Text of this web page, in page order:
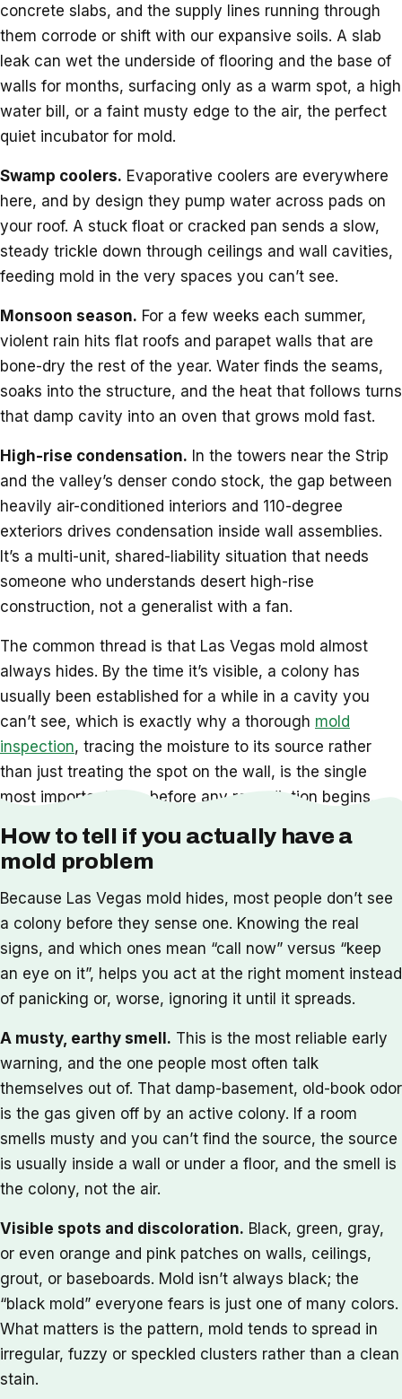
concrete slabs, and the supply lines running through
them corrode or shift with our expansive soils. A slab
leak can wet the underside of flooring and the base of
walls for months, surfacing only as a warm spot, a high
water bill, or a faint musty edge to the air, the perfect
quiet incubator for mold.
Swamp coolers. Evaporative coolers are everywhere
here, and by design they pump water across pads on
your roof. A stuck float or cracked pan sends a slow,
steady trickle down through ceilings and wall cavities,
feeding mold in the very spaces you can’t see.
Monsoon season. For a few weeks each summer,
violent rain hits flat roofs and parapet walls that are
bone-dry the rest of the year. Water finds the seams,
soaks into the structure, and the heat that follows turns
that damp cavity into an oven that grows mold fast.
High-rise condensation. In the towers near the Strip
and the valley’s denser condo stock, the gap between
heavily air-conditioned interiors and 110-degree
exteriors drives condensation inside wall assemblies.
It’s a multi-unit, shared-liability situation that needs
someone who understands desert high-rise
construction, not a generalist with a fan.
The common thread is that Las Vegas mold almost
always hides. By the time it’s visible, a colony has
usually been established for a while in a cavity you
can’t see, which is exactly why a thorough mold
inspection, tracing the moisture to its source rather
than just treating the spot on the wall, is the single
most important step before any remediation begins.
How to tell if you actually have a
mold problem
Because Las Vegas mold hides, most people don’t see
a colony before they sense one. Knowing the real
signs, and which ones mean “call now” versus “keep
an eye on it”, helps you act at the right moment instead
of panicking or, worse, ignoring it until it spreads.
A musty, earthy smell. This is the most reliable early
warning, and the one people most often talk
themselves out of. That damp-basement, old-book odor
is the gas given off by an active colony. If a room
smells musty and you can’t find the source, the source
is usually inside a wall or under a floor, and the smell is
the colony, not the air.
Visible spots and discoloration. Black, green, gray,
or even orange and pink patches on walls, ceilings,
grout, or baseboards. Mold isn’t always black; the
“black mold” everyone fears is just one of many colors.
What matters is the pattern, mold tends to spread in
irregular, fuzzy or speckled clusters rather than a clean
stain.